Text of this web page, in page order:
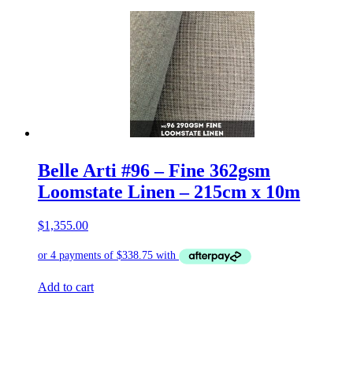
Belle Arti #96 – Fine 362gsm
Loomstate Linen – 215cm x 10m
$1,355.00
Add to cart